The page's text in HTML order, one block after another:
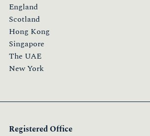
England
Scotland
Hong Kong
Singapore
The UAE
New York
Registered Office